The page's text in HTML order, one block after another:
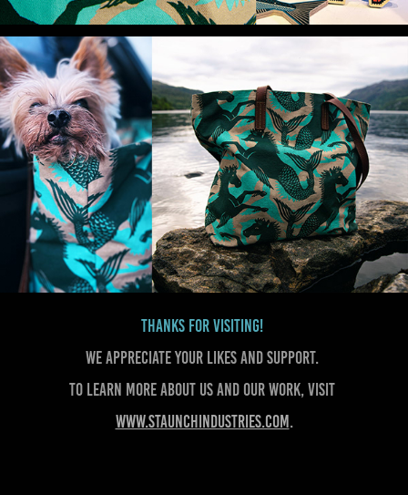
Thanks for visiting!
We appreciate your likes and support.
To learn more about us and our work, visit
www.staunchindustries.com.